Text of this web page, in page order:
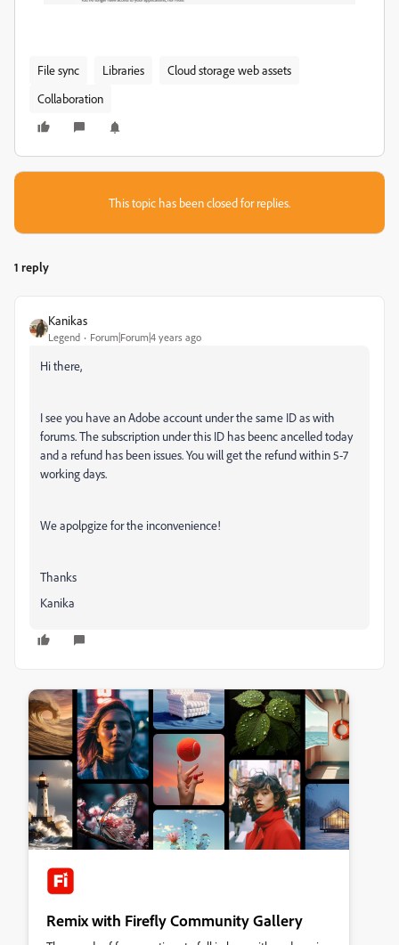
File sync Libraries
Cloud storage web assets
Collaboration
This topic has been closed for replies.
1 reply
Kanikas
Legend Forum|Forum|4 years ago
Hi there,
I see you have an Adobe account under the same ID as with
forums. The subscription under this ID has beenc ancelled today
and a refund has been issues. You will get the refund within 5-7
working days.
We apolpgize for the inconvenience!
Thanks
Kanika
Remix with Firefly Community Gallery